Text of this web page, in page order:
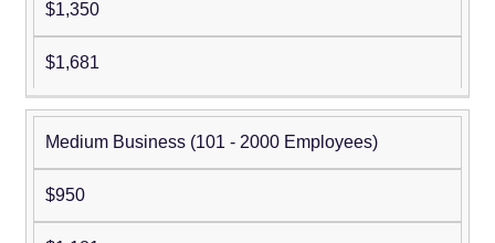
$1,350
$1,681
Medium Business (101 - 2000 Employees)
$950